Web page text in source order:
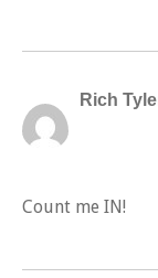
Rich
Count me IN!